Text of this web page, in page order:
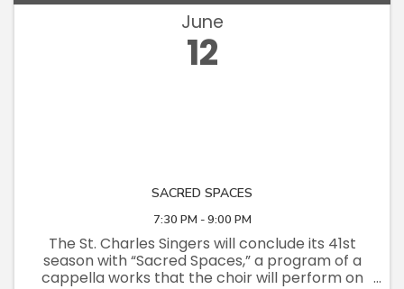
June
12
SACRED SPACES
7:30 PM - 9:00 PM
The St. Charles Singers will conclude its 41st
season with “Sacred Spaces,” a program of a
cappella works that the choir will perform on